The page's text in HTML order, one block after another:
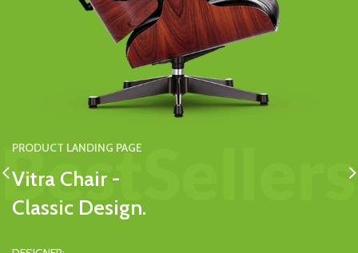
PRODUCT LANDING PAGE
Vitra Chair -
Classic Design.